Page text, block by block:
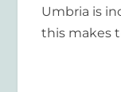
Umbria is
this makes